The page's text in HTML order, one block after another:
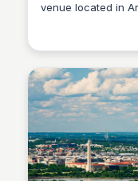
venue located in
for visitors.